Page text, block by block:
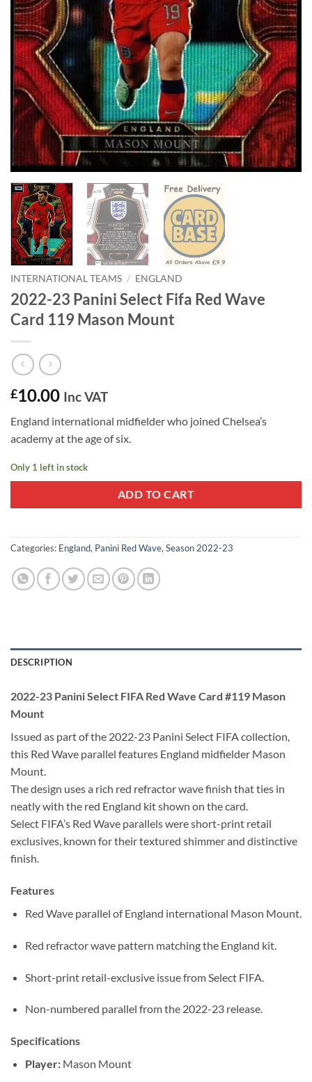
INTERNATIONAL TEAMS / ENGLAND
2022-23 Panini Select Fifa Red Wave
Card 119 Mason Mount
£10.00 Inc VAT
England international midfielder who joined Chelsea’s
academy at the age of six.
Only 1 left in stock
ADD TO CART
Categories: England, Panini Red Wave, Season 2022-23
DESCRIPTION
2022-23 Panini Select FIFA Red Wave Card #119 Mason
Mount
Issued as part of the 2022-23 Panini Select FIFA collection,
this Red Wave parallel features England midfielder Mason
Mount.
The design uses a rich red refractor wave finish that ties in
neatly with the red England kit shown on the card.
Select FIFA’s Red Wave parallels were short-print retail
exclusives, known for their textured shimmer and distinctive
finish.
Features
Red Wave parallel of England international Mason Mount.
Red refractor wave pattern matching the England kit.
Short-print retail-exclusive issue from Select FIFA.
Non-numbered parallel from the 2022-23 release.
Specifications
Player:Mason Mount